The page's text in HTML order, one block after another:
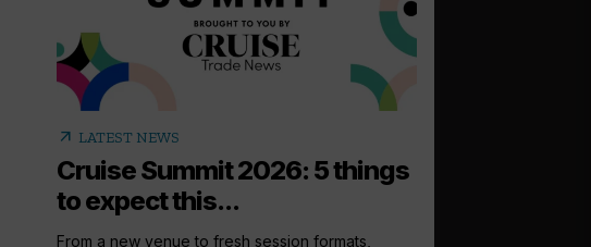
arrow_outward LATEST NEWS
Cruise Summit 2026: 5 things
to expect this...
From a new venue to fresh session formats,